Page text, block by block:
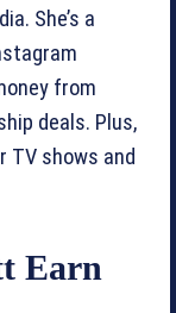
She’s a
from
deals. Plus,
TV shows and
Earn